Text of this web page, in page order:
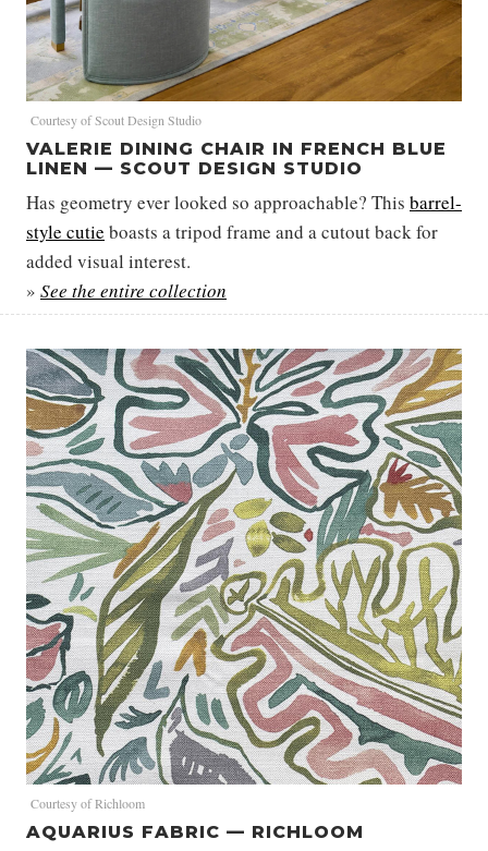
Courtesy of Scout Design Studio
VALERIE DINING CHAIR IN FRENCH BLUE
LINEN — SCOUT DESIGN STUDIO
Has geometry ever looked so approachable? This barrel-
style cutie boasts a tripod frame and a cutout back for
added visual interest.
» See the entire collection
Courtesy of Richloom
AQUARIUS FABRIC — RICHLOOM